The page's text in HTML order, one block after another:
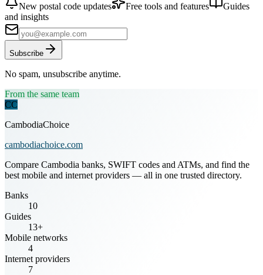
New postal code updates Free tools and features
Guides
and insights
Subscribe
No spam, unsubscribe anytime.
From the same team
CC
CambodiaChoice
cambodiachoice.com
Compare Cambodia banks, SWIFT codes and ATMs, and find the
best mobile and internet providers — all in one trusted directory.
Banks
10
Guides
13+
Mobile networks
4
Internet providers
7